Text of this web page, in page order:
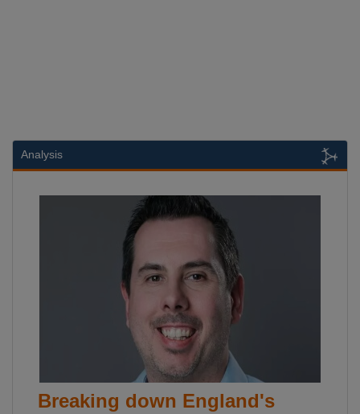
Analysis
Breaking down England's